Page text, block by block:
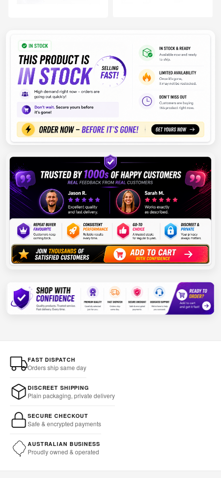
FAST DISPATCH
Orders ship same day
DISCREET SHIPPING
Plain packaging, private delivery
SECURE CHECKOUT
Safe & encrypted payments
AUSTRALIAN BUSINESS
Proudly owned & operated